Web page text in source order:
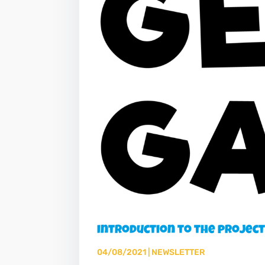
Introduction to the project
04/08/2021 NEWSLETTER